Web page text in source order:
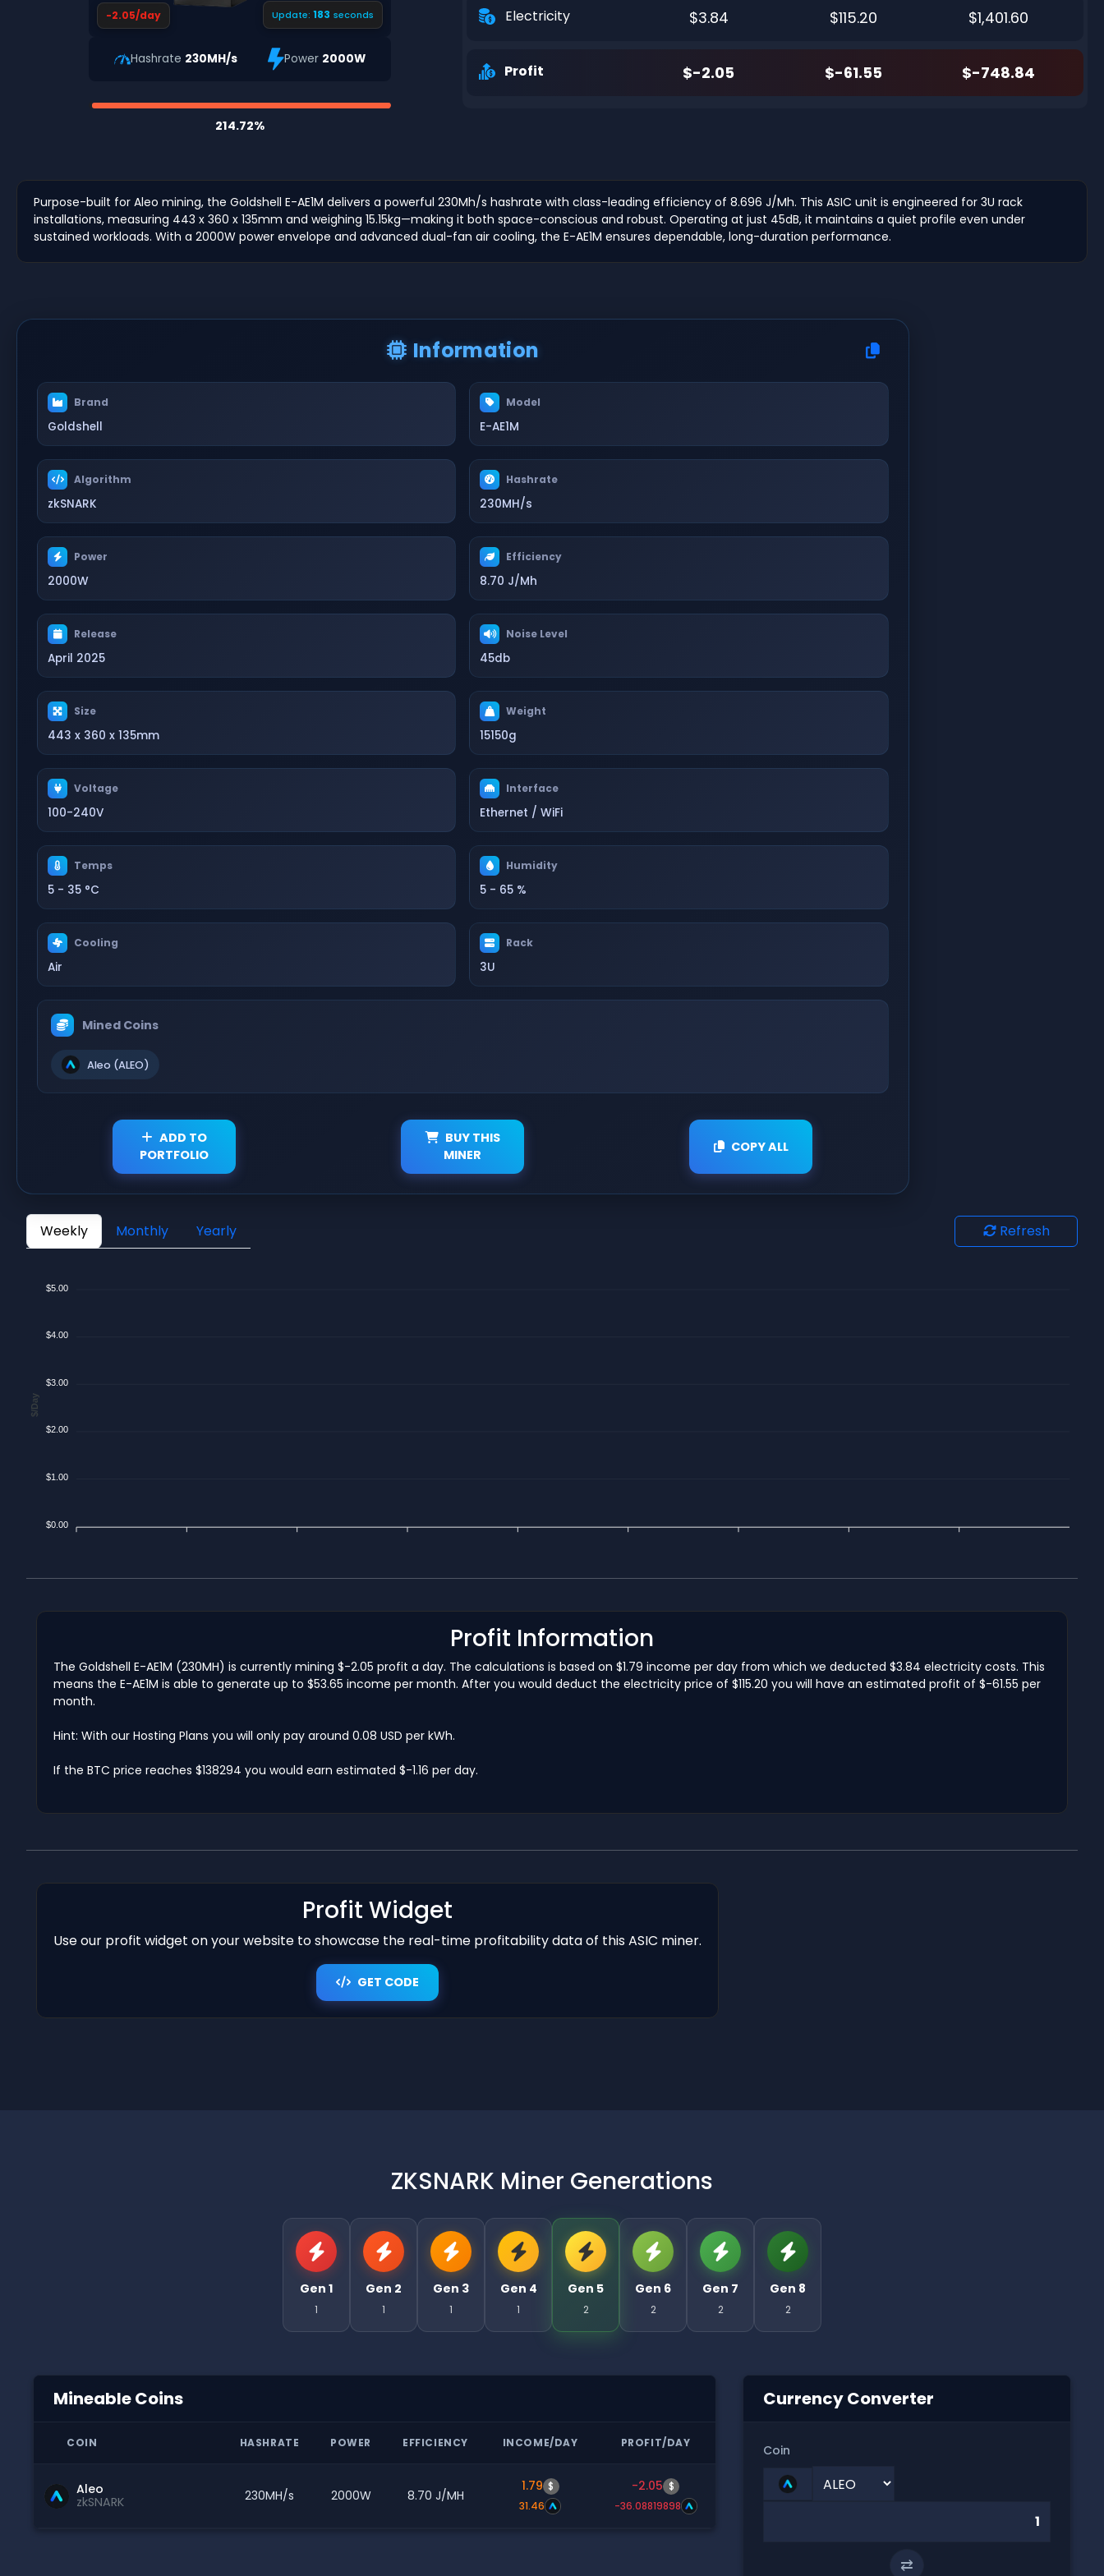
-2.05/day Update: 182 seconds
Hashrate 230MH/s Power 2000W
214.72%
Electricity $3.84 $115.20 $1,401.60
Profit $-2.05 $-61.55 $-748.84
Purpose-built for Aleo mining, the Goldshell E-AE1M delivers a powerful 230Mh/s hashrate with class-leading efficiency of 8.696 J/Mh. This ASIC unit is engineered for 3U rack
installations, measuring 443 x 360 x 135mm and weighing 15.15kg—making it both space-conscious and robust. Operating at just 45dB, it maintains a quiet profile even under
sustained workloads. With a 2000W power envelope and advanced dual-fan air cooling, the E-AE1M ensures dependable, long-duration performance.
Information
Brand
Goldshell
Model
E-AE1M
Algorithm
zkSNARK
Hashrate
230MH/s
Power
2000W
Efficiency
8.70 J/Mh
Release
April 2025
Noise Level
45db
Size
443 x 360 x 135mm
Weight
15150g
Voltage
100-240V
Interface
Ethernet / WiFi
Temps
5 - 35 °C
Humidity
5 - 65 %
Cooling
Air
Rack
3U
Mined Coins
Aleo (ALEO)
ADD TO
PORTFOLIO
BUY THIS
MINER
COPY ALL
Weekly Monthly Yearly Refresh
$5.00
$4.00
$3.00
$2.00
$1.00
$0.00
$/Day
Profit Information
The Goldshell E-AE1M (230MH) is currently mining $-2.05 profit a day. The calculations is based on $1.79 income per day from which we deducted $3.84 electricity costs. This
means the E-AE1M is able to generate up to $53.65 income per month. After you would deduct the electricity price of $115.20 you will have an estimated profit of $-61.55 per
month.
Hint: With our Hosting Plans you will only pay around 0.08 USD per kWh.
If the BTC price reaches $138294 you would earn estimated $-1.16 per day.
Profit Widget
Use our profit widget on your website to showcase the real-time profitability data of this ASIC miner.
GET CODE
ZKSNARK Miner Generations
Gen 1
1
Gen 2
1
Gen 3
1
Gen 4
1
Gen 5
2
Gen 6
2
Gen 7
2
Gen 8
2
Mineable Coins
COIN HASHRATE POWER EFFICIENCY INCOME/DAY PROFIT/DAY
Aleo
zkSNARK
230MH/s 2000W 8.70 J/MH
1.79 $
31.46
-2.05 $
-36.08819898
Currency Converter
Coin
⇄